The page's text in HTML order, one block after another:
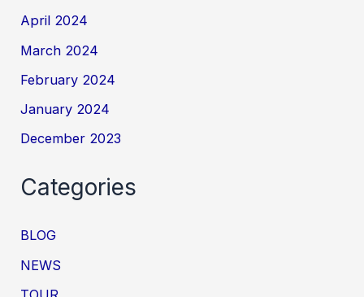
April 2024
March 2024
February 2024
January 2024
December 2023
Categories
BLOG
NEWS